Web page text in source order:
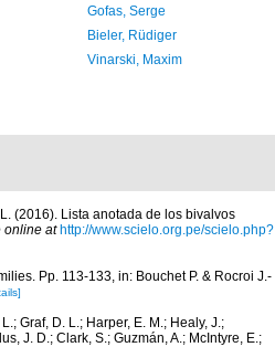
Gofas, Serge
Bieler, Rüdiger
Vinarski, Maxim
(2016). Lista anotada de los bivalvos
online at http://www.scielo.org.pe/scielo.php?
Pp. 113-133, in: Bouchet P. & Rocroi J.-
Graf, D. L.; Harper, E. M.; Healy, J.;
J. D.; Clark, S.; Guzmán, A.; McIntyre, E.;